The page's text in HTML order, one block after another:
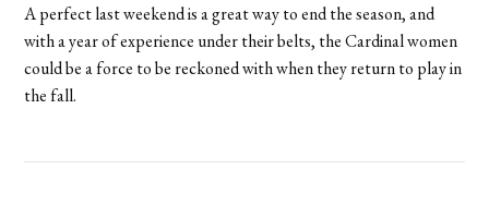
A perfect last weekend is a great way to end the season, and
with a year of experience under their belts, the Cardinal women
could be a force to be reckoned with when they return to play in
the fall.